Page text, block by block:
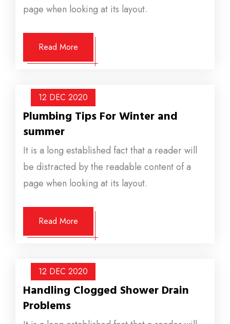
page when looking at its layout.
Read More
12 DEC 2020
Plumbing Tips For Winter and
summer
It is a long established fact that a reader will
be distracted by the readable content of a
page when looking at its layout.
Read More
12 DEC 2020
Handling Clogged Shower Drain
Problems